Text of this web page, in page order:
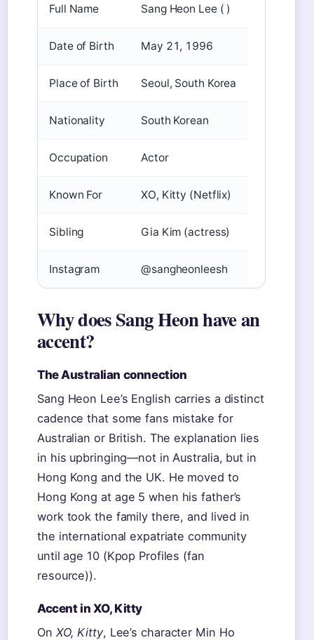
Full Name Sang Heon Lee ( )
Date of Birth May 21, 1996
Place of Birth Seoul, South Korea
Nationality South Korean
Occupation Actor
Known For XO, Kitty (Netflix)
Sibling Gia Kim (actress)
Instagram @sangheonleesh
Why does Sang Heon have an
accent?
The Australian connection
Sang Heon Lee’s English carries a distinct
cadence that some fans mistake for
Australian or British. The explanation lies
in his upbringing—not in Australia, but in
Hong Kong and the UK. He moved to
Hong Kong at age 5 when his father’s
work took the family there, and lived in
the international expatriate community
until age 10 (Kpop Profiles (fan
resource)).
Accent in XO, Kitty
On XO, Kitty, Lee’s character Min Ho